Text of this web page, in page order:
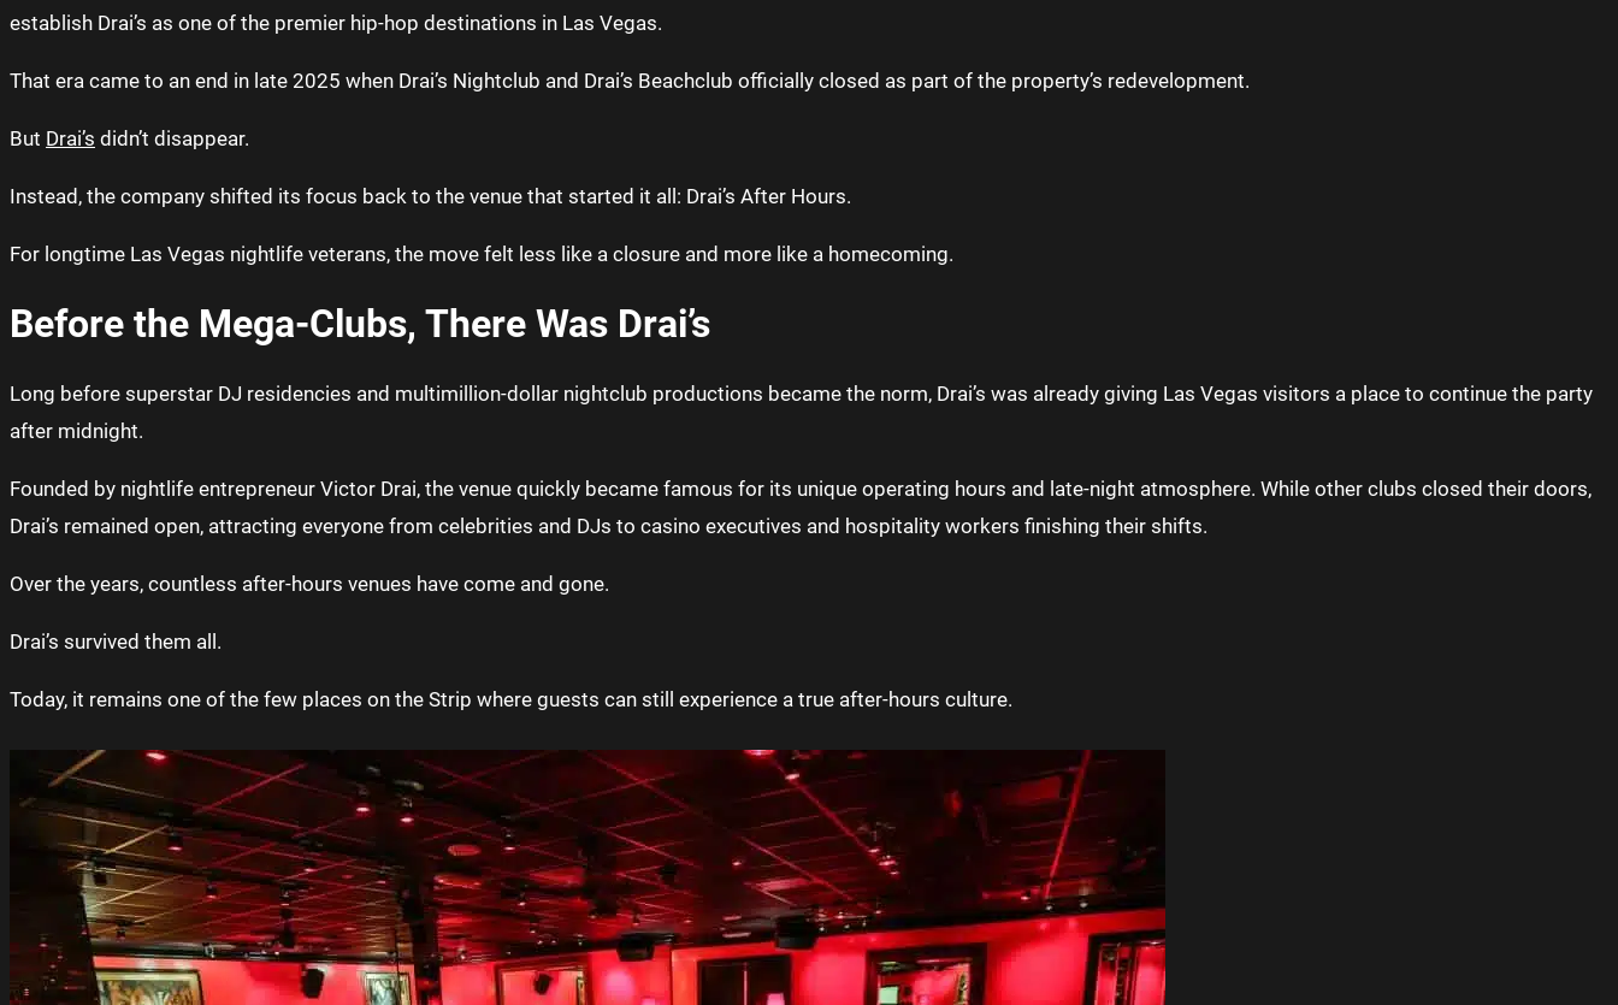
establish Drai’s as one of the premier hip-hop destinations in Las Vegas.
That era came to an end in late 2025 when Drai’s Nightclub and Drai’s Beachclub officially closed as part of the property’s redevelopment.
But Drai’s didn’t disappear.
Instead, the company shifted its focus back to the venue that started it all: Drai’s After Hours.
For longtime Las Vegas nightlife veterans, the move felt less like a closure and more like a homecoming.
Before the Mega-Clubs, There Was Drai’s
Long before superstar DJ residencies and multimillion-dollar nightclub productions became the norm, Drai’s was already giving Las Vegas visitors a place to continue the party
after midnight.
Founded by nightlife entrepreneur Victor Drai, the venue quickly became famous for its unique operating hours and late-night atmosphere. While other clubs closed their doors,
Drai’s remained open, attracting everyone from celebrities and DJs to casino executives and hospitality workers finishing their shifts.
Over the years, countless after-hours venues have come and gone.
Drai’s survived them all.
Today, it remains one of the few places on the Strip where guests can still experience a true after-hours culture.